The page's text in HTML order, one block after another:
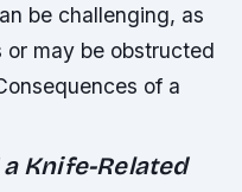
be challenging, as
may be obstructed
of a
Knife-Related